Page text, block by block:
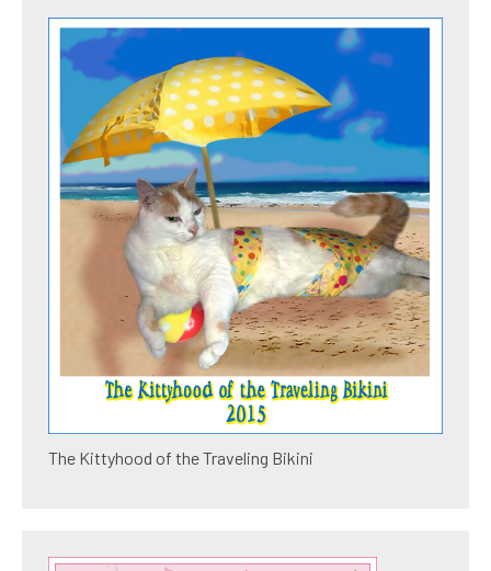
The Kittyhood of the Traveling Bikini